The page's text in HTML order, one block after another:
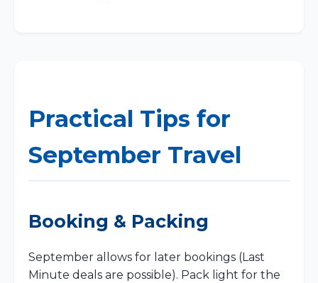
Practical Tips for
September Travel
Booking & Packing
September allows for later bookings (Last
Minute deals are possible). Pack light for the